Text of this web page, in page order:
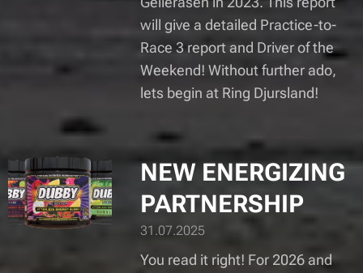
will give a detailed Practice-to-
Race 3 report and Driver of the
Weekend! Without further ado,
lets begin at Ring Djursland!
NEW ENERGIZING
PARTNERSHIP
31.07.2025
You read it right! For 2026 and